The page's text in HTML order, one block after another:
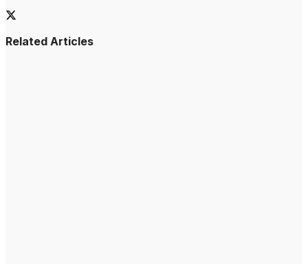
Related Articles